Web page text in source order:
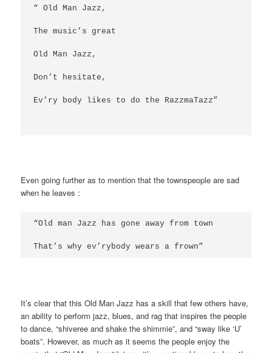
“ Old Man Jazz,
The music’s great
Old Man Jazz,
Don’t hesitate,
Ev’ry body likes to do the RazzmaTazz”
Even going further as to mention that the townspeople are sad
when he leaves :
“Old man Jazz has gone away from town
That’s why ev’rybody wears a frown”
It’s clear that this Old Man Jazz has a skill that few others have,
an ability to perform jazz, blues, and rag that inspires the people
to dance, “shiveree and shake the shimmie”, and “sway like ‘U’
boats”. However, as much as it seems the people enjoy the